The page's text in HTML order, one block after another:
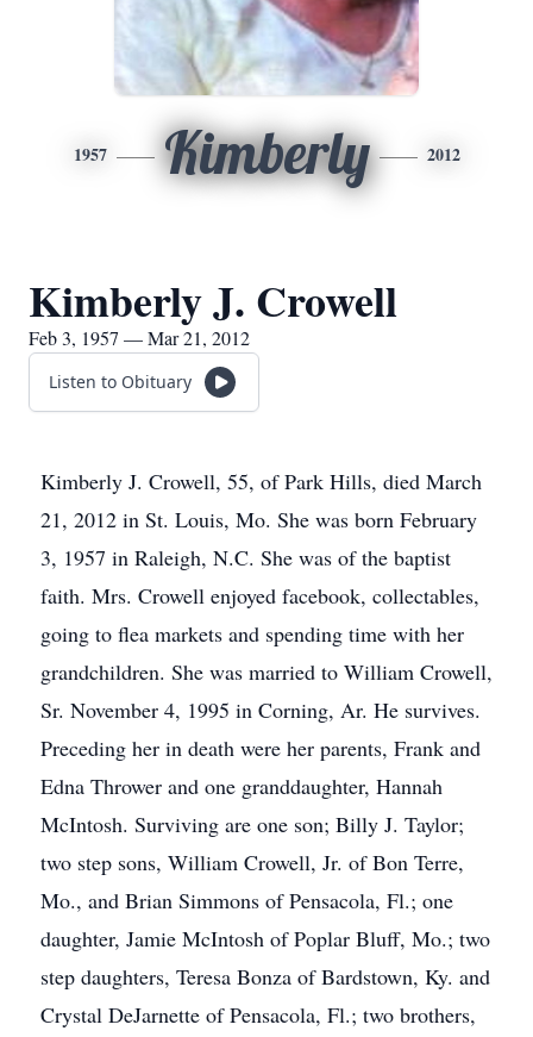
1957 Kimberly 2012
Kimberly J. Crowell
Feb 3, 1957 — Mar 21, 2012
Listen to Obituary
Kimberly J. Crowell, 55, of Park Hills, died March
21, 2012 in St. Louis, Mo. She was born February
3, 1957 in Raleigh, N.C. She was of the baptist
faith. Mrs. Crowell enjoyed facebook, collectables,
going to flea markets and spending time with her
grandchildren. She was married to William Crowell,
Sr. November 4, 1995 in Corning, Ar. He survives.
Preceding her in death were her parents, Frank and
Edna Thrower and one granddaughter, Hannah
McIntosh. Surviving are one son; Billy J. Taylor;
two step sons, William Crowell, Jr. of Bon Terre,
Mo., and Brian Simmons of Pensacola, Fl.; one
daughter, Jamie McIntosh of Poplar Bluff, Mo.; two
step daughters, Teresa Bonza of Bardstown, Ky. and
Crystal DeJarnette of Pensacola, Fl.; two brothers,